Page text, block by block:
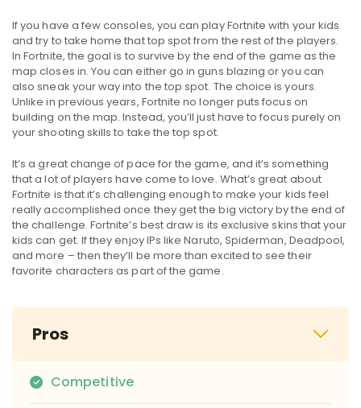
If you have a few consoles, you can play Fortnite with your kids
and try to take home that top spot from the rest of the players.
In Fortnite, the goal is to survive by the end of the game as the
map closes in. You can either go in guns blazing or you can
also sneak your way into the top spot. The choice is yours.
Unlike in previous years, Fortnite no longer puts focus on
building on the map. Instead, you’ll just have to focus purely on
your shooting skills to take the top spot.
It’s a great change of pace for the game, and it’s something
that a lot of players have come to love. What’s great about
Fortnite is that it’s challenging enough to make your kids feel
really accomplished once they get the big victory by the end of
the challenge. Fortnite’s best draw is its exclusive skins that your
kids can get. If they enjoy IPs like Naruto, Spiderman, Deadpool,
and more – then they’ll be more than excited to see their
favorite characters as part of the game.
Pros
Competitive